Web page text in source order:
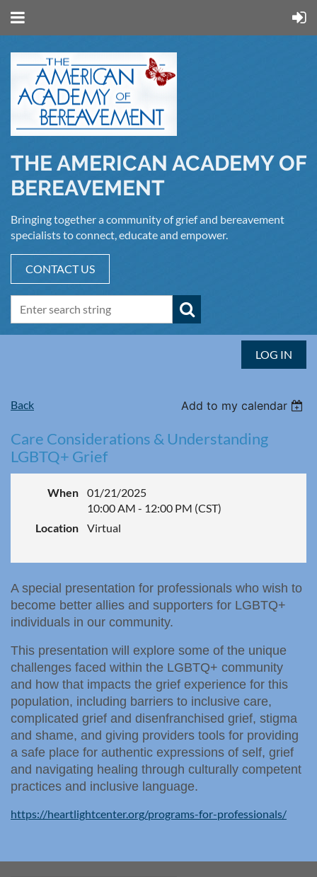
THE AMERICAN ACADEMY OF
BEREAVEMENT
Bringing together a community of grief and bereavement
specialists to connect, educate and empower.
CONTACT US
LOG IN
Back Add to my calendar
Care Considerations & Understanding
LGBTQ+ Grief
When
01/21/2025
10:00 AM - 12:00 PM (CST)
Location
Virtual
A special presentation for professionals who wish to
become better allies and supporters for LGBTQ+
individuals in our community.
This presentation will explore some of the unique
challenges faced within the LGBTQ+ community
and how that impacts the grief experience for this
population, including barriers to inclusive care,
complicated grief and disenfranchised grief, stigma
and shame, and giving providers tools for providing
a safe place for authentic expressions of self, grief
and navigating healing through culturally competent
practices and inclusive language.
https://heartlightcenter.org/programs-for-professionals/